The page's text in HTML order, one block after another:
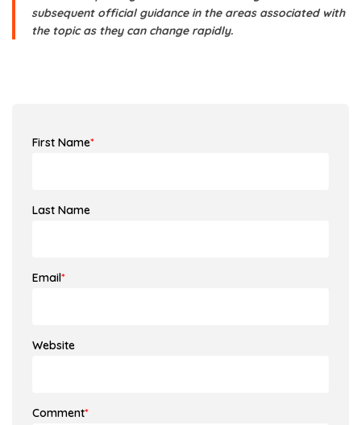
subsequent official guidance in the areas associated with
the topic as they can change rapidly.
First Name*
Last Name
Email*
Website
Comment*